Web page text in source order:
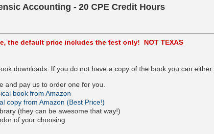
Accounting - 20 CPE Credit Hours
the default price includes the test only! NOT TEXAS
downloads. If you do not have a copy of the book you can either:
and pay us to order one for you.
book from Amazon
copy from Amazon (Best Price!)
(they can be awesome that way!)
of your choosing